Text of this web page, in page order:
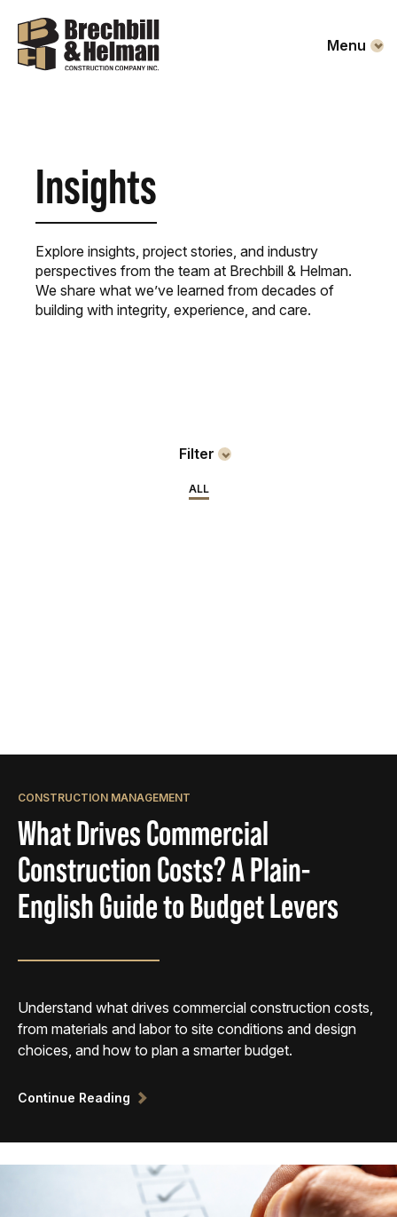
Menu
Insights
Explore insights, project stories, and industry
perspectives from the team at Brechbill & Helman.
We share what we’ve learned from decades of
building with integrity, experience, and care.
Filter
ALL
CONSTRUCTION MANAGEMENT
What Drives Commercial
Construction Costs? A Plain-
English Guide to Budget Levers
Understand what drives commercial construction costs,
from materials and labor to site conditions and design
choices, and how to plan a smarter budget.
Continue Reading